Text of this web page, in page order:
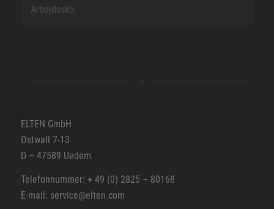
Arbejdssko
ELTEN GmbH
Ostwall 7-13
D – 47589 Uedem
Telefonnummer: + 49 (0) 2825 – 80168
E-mail: service@elten.com